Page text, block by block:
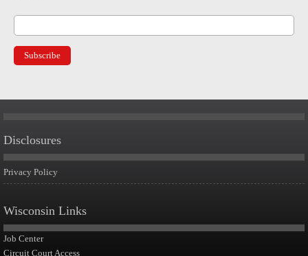
Disclosures
Privacy Policy
Wisconsin Links
Job Center
Circuit Court Access